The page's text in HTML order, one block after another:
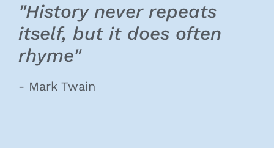
"History never repeats
itself, but it does often
rhyme"
- Mark Twain